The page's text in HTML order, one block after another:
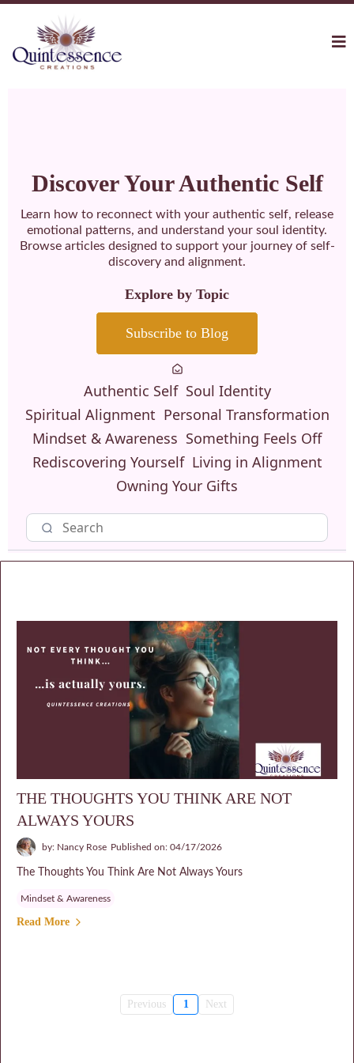
Discover Your Authentic Self
Learn how to reconnect with your authentic self, release
emotional patterns, and understand your soul identity.
Browse articles designed to support your journey of self-
discovery and alignment.
Explore by Topic
Subscribe to Blog
Authentic Self Soul Identity
Spiritual Alignment Personal Transformation
Mindset & Awareness Something Feels Off
Rediscovering Yourself Living in Alignment
Owning Your Gifts
THE THOUGHTS YOU THINK ARE NOT
ALWAYS YOURS
by: Nancy Rose Published on: 04/17/2026
The Thoughts You Think Are Not Always Yours
Mindset & Awareness
Read More
Previous 1 Next